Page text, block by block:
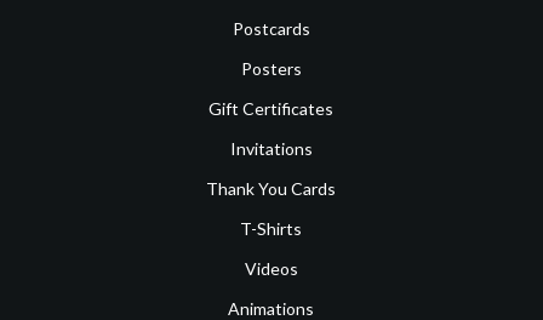
Postcards
Posters
Gift Certificates
Invitations
Thank You Cards
T-Shirts
Videos
Animations